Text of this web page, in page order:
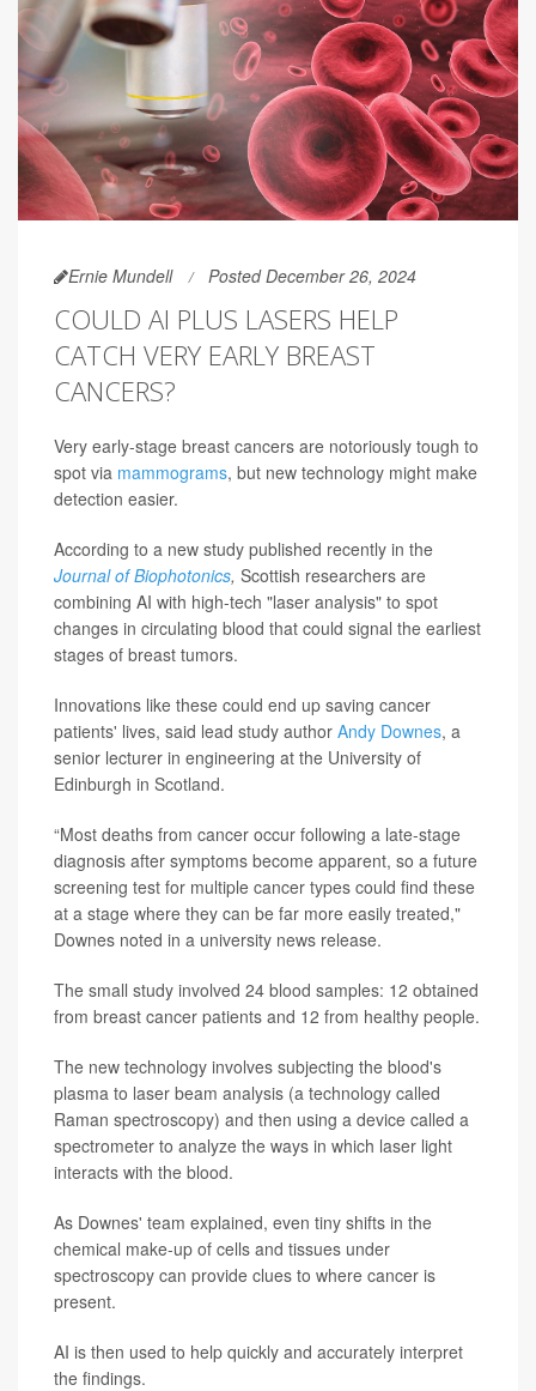
Ernie Mundell Posted December 26, 2024
COULD AI PLUS LASERS HELP
CATCH VERY EARLY BREAST
CANCERS?
Very early-stage breast cancers are notoriously tough to
spot via mammograms, but new technology might make
detection easier.
According to a new study published recently in the
Journal of Biophotonics, Scottish researchers are
combining AI with high-tech "laser analysis" to spot
changes in circulating blood that could signal the earliest
stages of breast tumors.
Innovations like these could end up saving cancer
patients' lives, said lead study author Andy Downes, a
senior lecturer in engineering at the University of
Edinburgh in Scotland.
“Most deaths from cancer occur following a late-stage
diagnosis after symptoms become apparent, so a future
screening test for multiple cancer types could find these
at a stage where they can be far more easily treated,"
Downes noted in a university news release.
The small study involved 24 blood samples: 12 obtained
from breast cancer patients and 12 from healthy people.
The new technology involves subjecting the blood's
plasma to laser beam analysis (a technology called
Raman spectroscopy) and then using a device called a
spectrometer to analyze the ways in which laser light
interacts with the blood.
As Downes' team explained, even tiny shifts in the
chemical make-up of cells and tissues under
spectroscopy can provide clues to where cancer is
present.
AI is then used to help quickly and accurately interpret
the findings.